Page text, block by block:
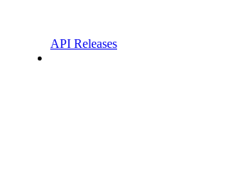
API Releases